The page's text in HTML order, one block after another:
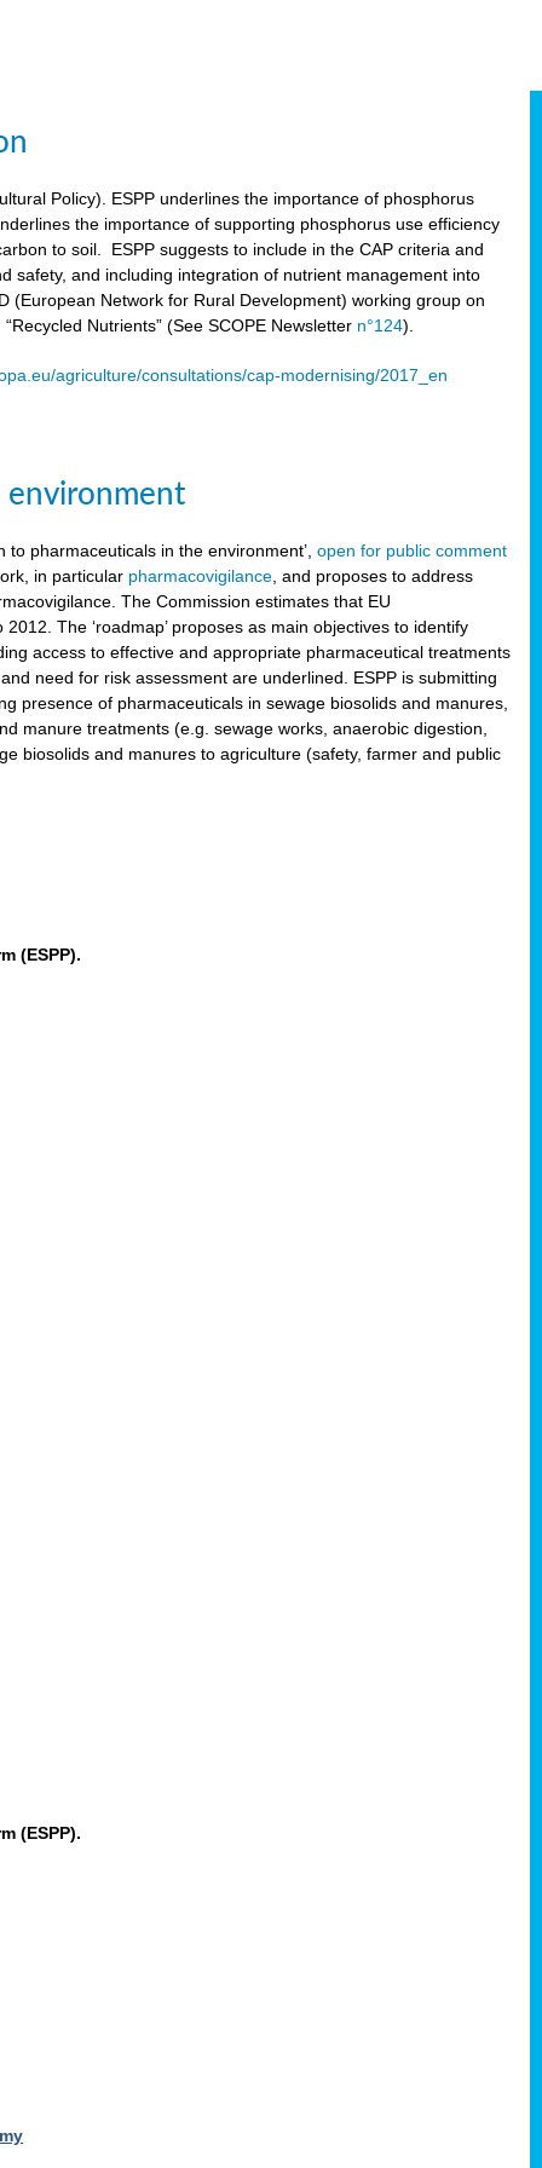
Policy). ESPP underlines the importance of phosphorus
the importance of supporting phosphorus use efficiency
to soil. ESPP suggests to include in the CAP criteria and
safety, and including integration of nutrient management into
(European Network for Rural Development) working group on
Nutrients” (See SCOPE Newsletter n°124).
agriculture/consultations/cap-modernising/2017_en
environment
to pharmaceuticals in the environment’,open for public comment
in particular pharmacovigilance , and proposes to address
The Commission estimates that EU
The ‘roadmap’ proposes as main objectives to identify
access to effective and appropriate pharmaceutical treatments
need for risk assessment are underlined. ESPP is submitting
presence of pharmaceuticals in sewage biosolids and manures,
manure treatments (e.g. sewage works, anaerobic digestion,
biosolids and manures to agriculture (safety, farmer and public
(ESPP).
(ESPP).